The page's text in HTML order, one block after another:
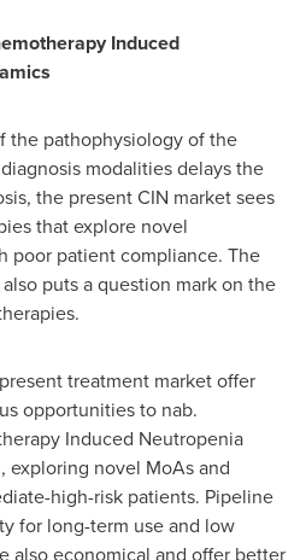
Induced
the pathophysiology of the
modalities delays the
the present CIN market sees
that explore novel
poor patient compliance. The
puts a question mark on the
treatment market offer
opportunities to nab.
Induced Neutropenia
exploring novel MoAs and
high-risk patients. Pipeline
for long-term use and low